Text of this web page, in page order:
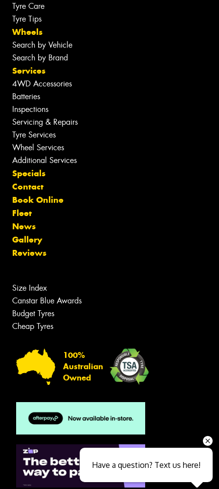
Tyre Care
Tyre Tips
Wheels
Search by Vehicle
Search by Brand
Services
4WD Accessories
Batteries
Inspections
Servicing & Repairs
Tyre Services
Wheel Services
Additional Services
Specials
Contact
Book Online
Fleet
News
Gallery
Reviews
Size Index
Canstar Blue Awards
Budget Tyres
Cheap Tyres
100%
Australian
Owned
Have a question? Text us here!